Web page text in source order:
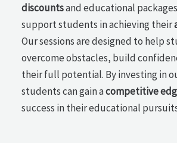
discountsand educational
support students in achieving their
Our sessions are designed to help
overcome obstacles, build
their full potential. By investing in
students can gain acompetitive
success in their educational